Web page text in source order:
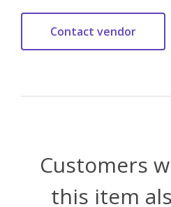
Customers
this item